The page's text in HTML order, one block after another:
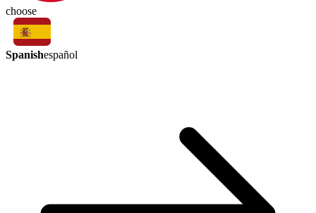
choose
Spanishespañol